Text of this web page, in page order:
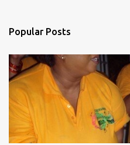
Popular Posts